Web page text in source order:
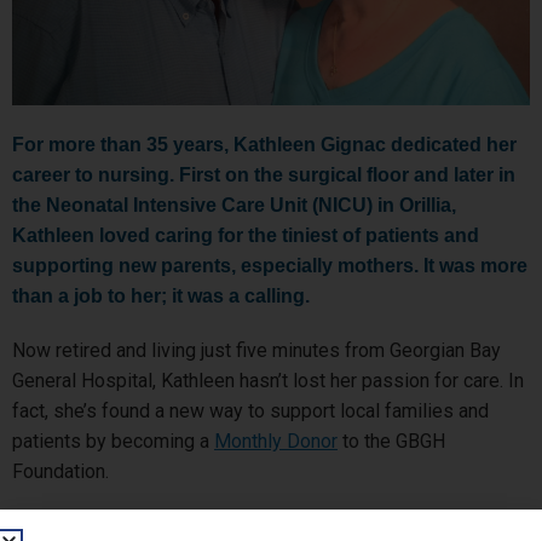
For more than 35 years, Kathleen Gignac dedicated her
career to nursing. First on the surgical floor and later in
the Neonatal Intensive Care Unit (NICU) in Orillia,
Kathleen loved caring for the tiniest of patients and
supporting new parents, especially mothers. It was more
than a job to her; it was a calling.
Now retired and living just five minutes from Georgian Bay
General Hospital, Kathleen hasn’t lost her passion for care. In
fact, she’s found a new way to support local families and
patients by becoming a Monthly Donor to the GBGH
Foundation.
Kathleen and her husband Roger, a fellow healthcare worker